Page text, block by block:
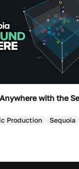
with the
Production
Sequoia